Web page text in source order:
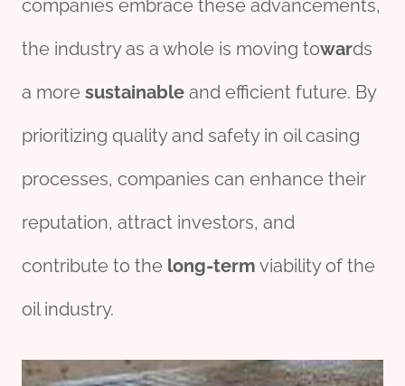
companies embrace these advancements,
the industry as a whole is moving towards
a more sustainable and efficient future. By
prioritizing quality and safety in oil casing
processes, companies can enhance their
reputation, attract investors, and
contribute to the long-term viability of the
oil industry.